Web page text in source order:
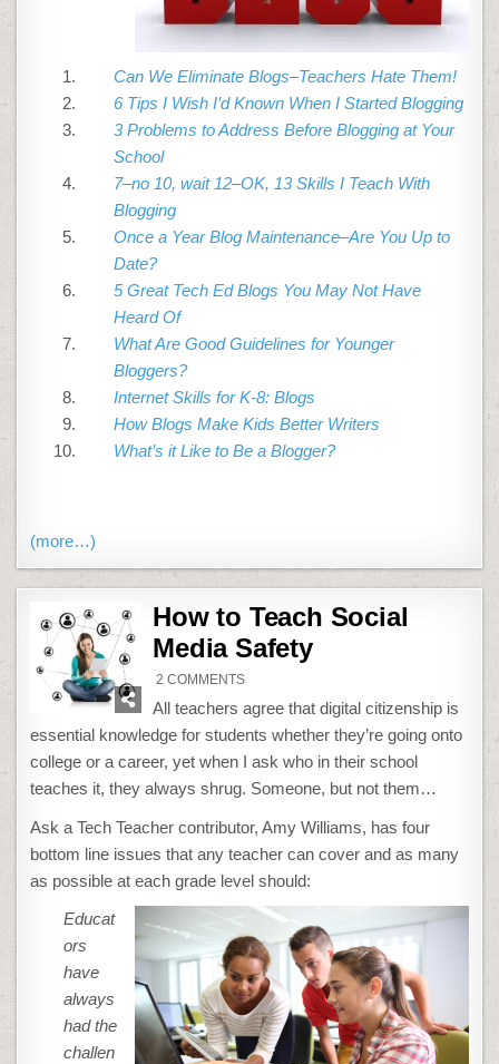
Can We Eliminate Blogs–Teachers Hate Them!
6 Tips I Wish I’d Known When I Started Blogging
3 Problems to Address Before Blogging at Your
School
7–no 10, wait 12–OK, 13 Skills I Teach With
Blogging
Once a Year Blog Maintenance–Are You Up to
Date?
5 Great Tech Ed Blogs You May Not Have
Heard Of
What Are Good Guidelines for Younger
Bloggers?
Internet Skills for K-8: Blogs
How Blogs Make Kids Better Writers
What’s it Like to Be a Blogger?
(more…)
How to Teach Social
Media Safety
2 COMMENTSON
TO
TEACH
SOCIAL
MEDIA
SAFETY
All teachers agree that digital citizenship is
essential knowledge for students whether they’re going onto
college or a career, yet when I ask who in their school
teaches it, they always shrug. Someone, but not them…
Ask a Tech Teacher contributor, Amy Williams, has four
bottom line issues that any teacher can cover and as many
as possible at each grade level should:
Educat
ors
have
always
had the
challen